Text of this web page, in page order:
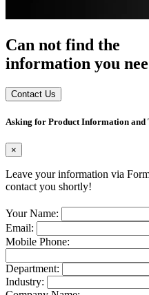
Can not find the
information you
Contact Us
Asking for Product Information and
×
Leave your information via
contact you shortly!
Your Name:
Email:
Mobile Phone:
Department:
Industry: